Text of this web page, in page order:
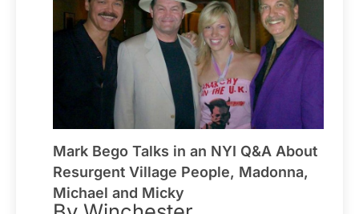
Mark Bego Talks in an NYI Q&A About
Resurgent Village People, Madonna,
Michael and Micky